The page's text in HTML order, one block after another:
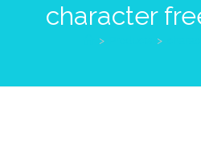
character
> >